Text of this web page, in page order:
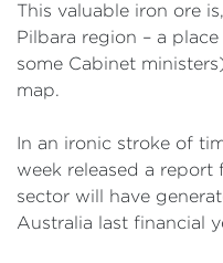
This valuable iron ore
Pilbara region – a
some Cabinet
map.
In an ironic stroke of
week released a report
sector will have
Australia last financial